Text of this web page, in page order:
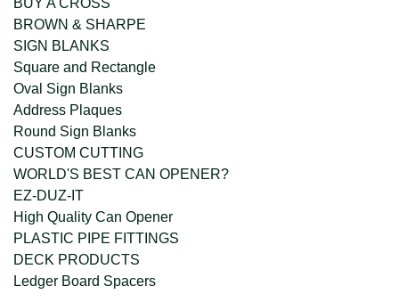
BROWN & SHARPE
SIGN BLANKS
Square and Rectangle
Oval Sign Blanks
Address Plaques
Round Sign Blanks
CUSTOM CUTTING
WORLD'S BEST CAN OPENER?
EZ-DUZ-IT
High Quality Can Opener
PLASTIC PIPE FITTINGS
DECK PRODUCTS
Ledger Board Spacers